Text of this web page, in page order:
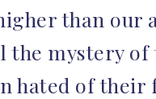
than our
the mystery of
hated of their